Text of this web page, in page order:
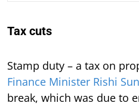
Tax cuts
Stamp duty – a tax on
Finance Minister Rishi
break, which was due to